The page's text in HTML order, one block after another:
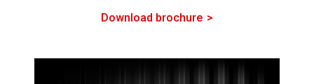
Download brochure